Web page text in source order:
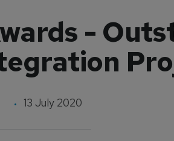
-
13 July 2020